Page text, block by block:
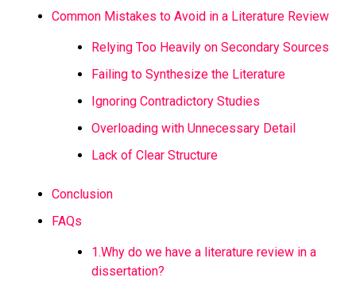
Common Mistakes to Avoid in a Literature Review
Relying Too Heavily on Secondary Sources
Failing to Synthesize the Literature
Ignoring Contradictory Studies
Overloading with Unnecessary Detail
Lack of Clear Structure
Conclusion
FAQs
1.Why do we have a literature review in a
dissertation?